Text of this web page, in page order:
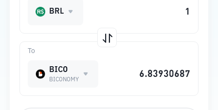
To
BICO
BICONOMY
BRL